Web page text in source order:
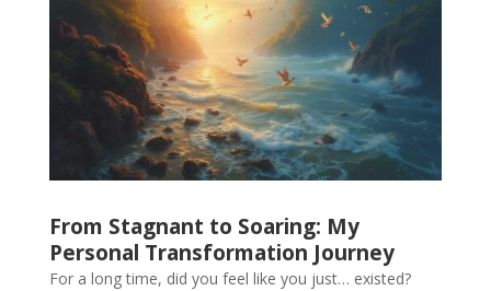
From Stagnant to Soaring: My
Personal Transformation Journey
For a long time, did you feel like you just… existed?